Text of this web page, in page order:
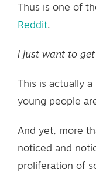
Thus is one of
Reddit.
I just want to get
This is actually
young people
And yet, more
noticed and
proliferation of